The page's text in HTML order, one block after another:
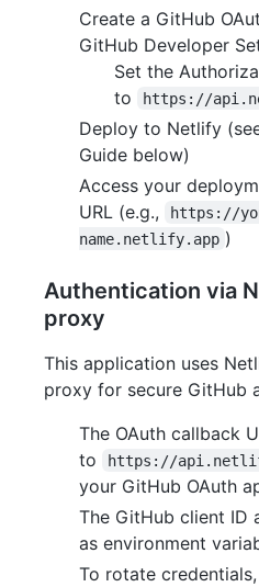
Create a GitHub
GitHub Developer
Set the
to
https://
Deploy to Netlify
Guide below)
Access your
URL (e.g.,
https://
name.netlify.app )
Authentication via
proxy
This application uses
proxy for secure GitHub
The OAuth callback
to
https://
your GitHub OAuth
The GitHub client ID
as environment
To rotate